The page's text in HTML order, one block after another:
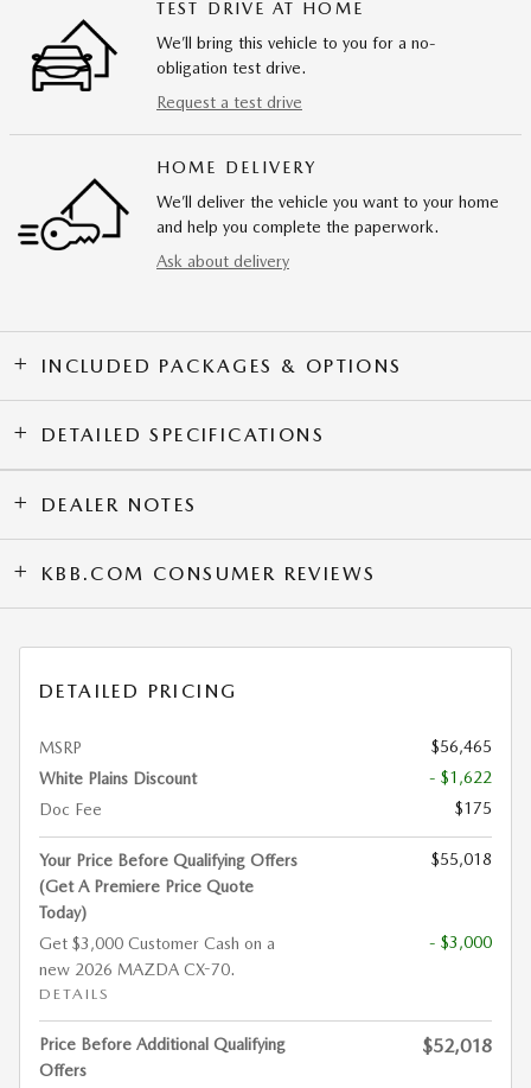
TEST DRIVE AT HOME
We’ll bring this vehicle to you for a no-
obligation test drive.
Request a test drive
HOME DELIVERY
We’ll deliver the vehicle you want to your home
and help you complete the paperwork.
Ask about delivery
INCLUDED PACKAGES & OPTIONS
DETAILED SPECIFICATIONS
DEALER NOTES
KBB.COM CONSUMER REVIEWS
DETAILED PRICING
MSRP
$56,465
White Plains Discount
- $1,622
Doc Fee
$175
Your Price Before Qualifying Offers
(Get A Premiere Price Quote
Today)
$55,018
Get $3,000 Customer Cash on a
new 2026 MAZDA CX-70.
DETAILS
- $3,000
Price Before Additional Qualifying
Offers
$52,018